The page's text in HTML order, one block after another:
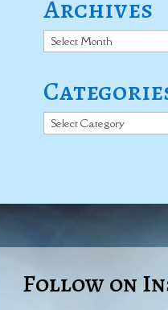
Archives
Archives
Categories
Follow on